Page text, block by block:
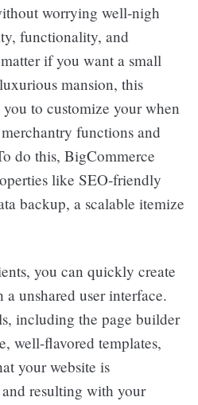
worrying well-nigh
functionality, and
if you want a small
mansion, this
to customize your when
functions and
do this, BigCommerce
like SEO-friendly
backup, a scalable itemize
you can quickly create
unshared user interface.
including the page builder
well-flavored templates,
your website is
resulting with your